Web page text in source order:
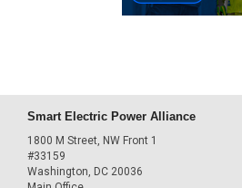
Smart Electric Power Alliance
1800 M Street, NW Front 1
#33159
Washington, DC 20036